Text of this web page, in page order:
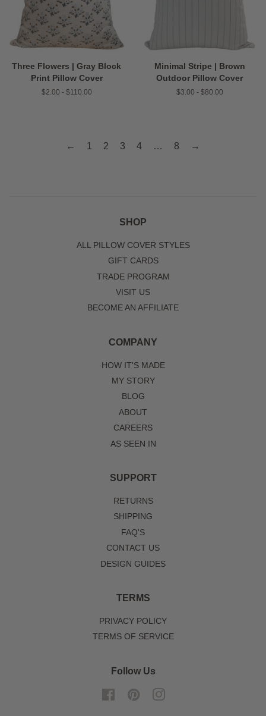
Three Flowers | Gray Block
Print Pillow Cover
$2.00 - $110.00
Minimal Stripe | Brown
Outdoor Pillow Cover
$3.00 - $80.00
← 1 2 3 4 … 8 →
SHOP
ALL PILLOW COVER STYLES
GIFT CARDS
TRADE PROGRAM
VISIT US
BECOME AN AFFILIATE
COMPANY
HOW IT'S MADE
MY STORY
BLOG
ABOUT
CAREERS
AS SEEN IN
SUPPORT
RETURNS
SHIPPING
FAQ'S
CONTACT US
DESIGN GUIDES
TERMS
PRIVACY POLICY
TERMS OF SERVICE
Follow Us
FacebookPinterest